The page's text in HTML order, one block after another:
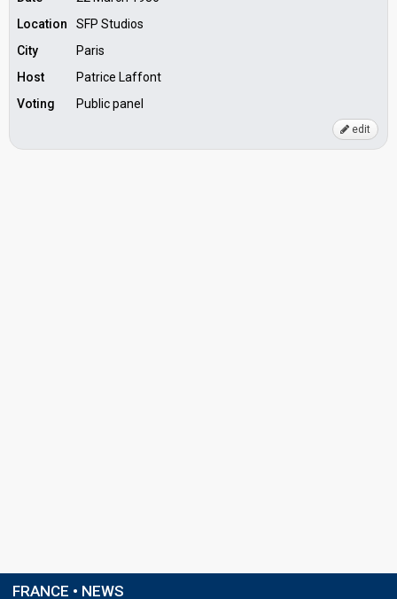
Location
SFP Studios
City
Paris
Host
Patrice Laffont
Voting
Public panel
edit
FRANCE • NEWS